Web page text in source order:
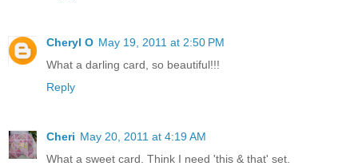
Cheryl O May 19, 2011 at 2:50 PM
What a darling card, so beautiful!!!
Reply
Cheri May 20, 2011 at 4:19 AM
What a sweet card. Think I need 'this & that' set.